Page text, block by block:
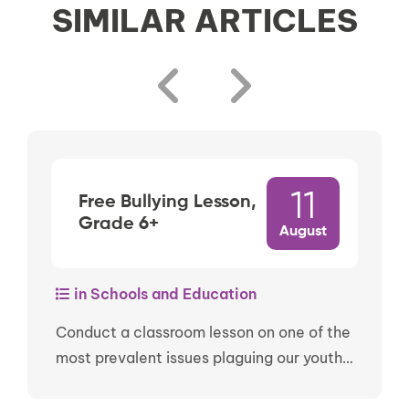
SIMILAR ARTICLES
Free Bullying Lesson,
Grade 6+
11
August
in Schools and Education
Conduct a classroom lesson on one of the
most prevalent issues plaguing our youth…